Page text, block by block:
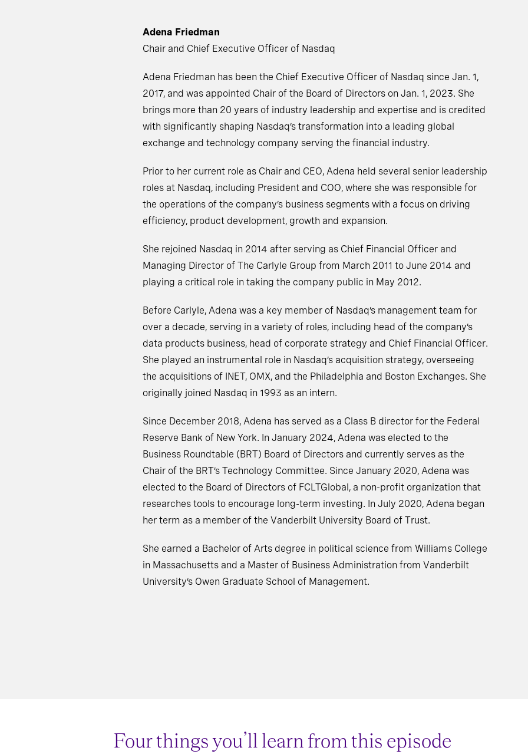
Adena Friedman
Chair and Chief Executive Officer of Nasdaq
Adena Friedman has been the Chief Executive Officer of Nasdaq since Jan. 1,
2017, and was appointed Chair of the Board of Directors on Jan. 1, 2023. She
brings more than 20 years of industry leadership and expertise and is credited
with significantly shaping Nasdaq’s transformation into a leading global
exchange and technology company serving the financial industry.
Prior to her current role as Chair and CEO, Adena held several senior leadership
roles at Nasdaq, including President and COO, where she was responsible for
the operations of the company’s business segments with a focus on driving
efficiency, product development, growth and expansion.
She rejoined Nasdaq in 2014 after serving as Chief Financial Officer and
Managing Director of The Carlyle Group from March 2011 to June 2014 and
playing a critical role in taking the company public in May 2012.
Before Carlyle, Adena was a key member of Nasdaq’s management team for
over a decade, serving in a variety of roles, including head of the company’s
data products business, head of corporate strategy and Chief Financial Officer.
She played an instrumental role in Nasdaq’s acquisition strategy, overseeing
the acquisitions of INET, OMX, and the Philadelphia and Boston Exchanges. She
originally joined Nasdaq in 1993 as an intern.
Since December 2018, Adena has served as a Class B director for the Federal
Reserve Bank of New York. In January 2024, Adena was elected to the
Business Roundtable (BRT) Board of Directors and currently serves as the
Chair of the BRT’s Technology Committee. Since January 2020, Adena was
elected to the Board of Directors of FCLTGlobal, a non-profit organization that
researches tools to encourage long-term investing. In July 2020, Adena began
her term as a member of the Vanderbilt University Board of Trust.
She earned a Bachelor of Arts degree in political science from Williams College
in Massachusetts and a Master of Business Administration from Vanderbilt
University’s Owen Graduate School of Management.
Four things you’ll learn from this episode